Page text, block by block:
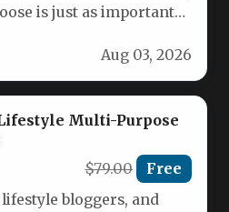
is just as important
Aug 03, 2026
Multi-Purpose
$79.00 Free
bloggers, and